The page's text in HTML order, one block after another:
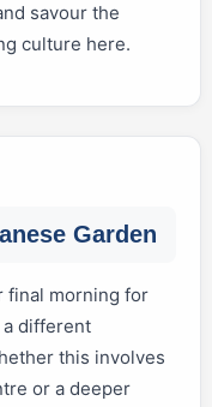
savour the
culture here.
Garden
final morning for
different
this involves
or a deeper